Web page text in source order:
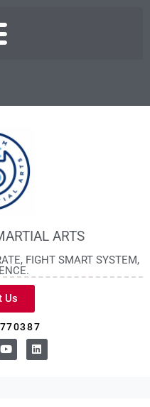
ARTS
FIGHT SMART SYSTEM,
Us